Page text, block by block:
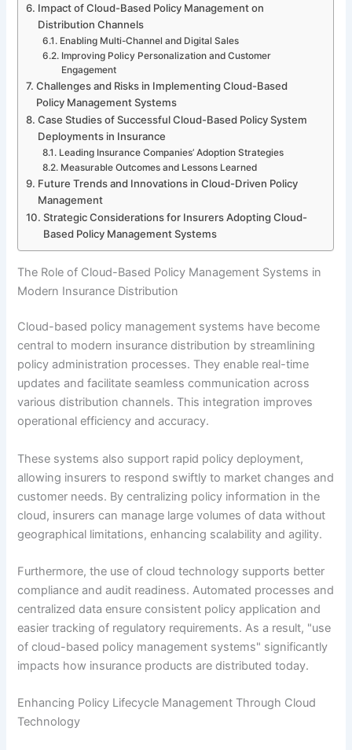
Impact of Cloud-Based Policy Management on
Distribution Channels
Enabling Multi-Channel and Digital Sales
Improving Policy Personalization and Customer
Engagement
Challenges and Risks in Implementing Cloud-Based
Policy Management Systems
Case Studies of Successful Cloud-Based Policy System
Deployments in Insurance
Leading Insurance Companies’ Adoption Strategies
Measurable Outcomes and Lessons Learned
Future Trends and Innovations in Cloud-Driven Policy
Management
Strategic Considerations for Insurers Adopting Cloud-
Based Policy Management Systems
The Role of Cloud-Based Policy Management Systems in
Modern Insurance Distribution
Cloud-based policy management systems have become
central to modern insurance distribution by streamlining
policy administration processes. They enable real-time
updates and facilitate seamless communication across
various distribution channels. This integration improves
operational efficiency and accuracy.
These systems also support rapid policy deployment,
allowing insurers to respond swiftly to market changes and
customer needs. By centralizing policy information in the
cloud, insurers can manage large volumes of data without
geographical limitations, enhancing scalability and agility.
Furthermore, the use of cloud technology supports better
compliance and audit readiness. Automated processes and
centralized data ensure consistent policy application and
easier tracking of regulatory requirements. As a result, "use
of cloud-based policy management systems" significantly
impacts how insurance products are distributed today.
Enhancing Policy Lifecycle Management Through Cloud
Technology